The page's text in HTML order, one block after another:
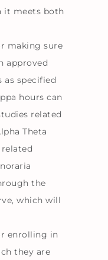
it meets both
making sure
approved
as specified
hours can
related
Theta
the
which will
enrolling in
they are